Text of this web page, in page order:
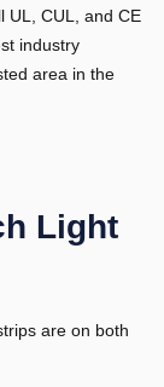
UL, CUL, and CE
industry
area in the
Light
are on both